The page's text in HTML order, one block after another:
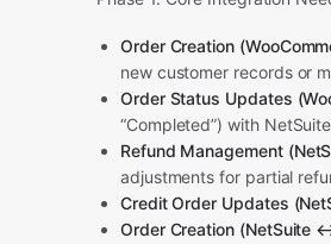
Order Creation
new customer records or
Order Status Updates
“Completed”) with
Refund Management
adjustments for partial
Credit Order Updates
Order Creation (NetSuite